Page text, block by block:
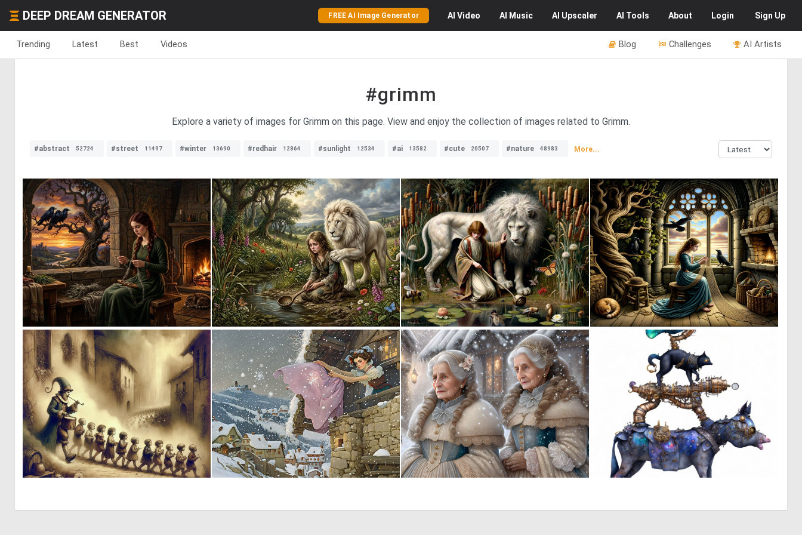
DEEP DREAM GENERATOR FREE AI Image Generator AI Video AI Music AI Upscaler AI Tools About Login Sign Up
Trending Latest Best Videos AI Artists
Challenges
Blog
#grimm
Explore a variety of images for Grimm on this page. View and enjoy the collection of images related to Grimm.
#abstract 52724 #street 11497 #winter 13690 #redhair 12864 #sunlight 12534 #ai 13582 #cute 20507 #nature 48983 More...
3 141 0 65 5 93 4 87
6 253 3 201 3 262